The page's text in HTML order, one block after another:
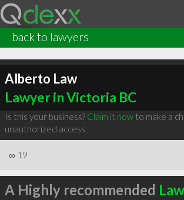
back to lawyers
Alberto Law
Lawyer in Victoria BC
Is this your business? Claim it nowto make a
unauthorized access.
∞ 19
A Highly recommended